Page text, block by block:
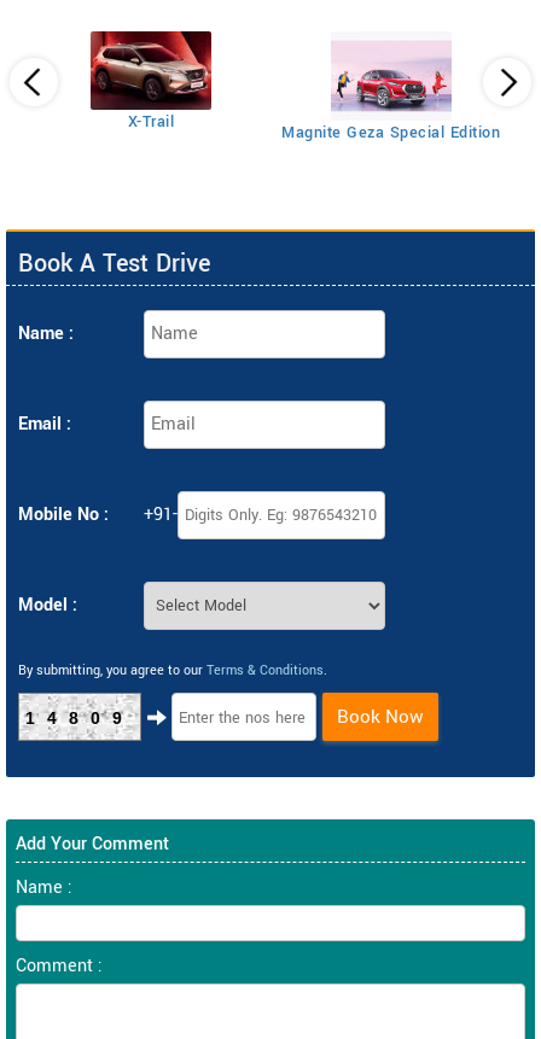
X-Trail Magnite Geza Special Edition
Book A Test Drive
Name :
Email :
Mobile No : +91-
Model :
By submitting, you agree to our Terms & Conditions.
14809 Book Now
Add Your Comment
Name :
Comment :